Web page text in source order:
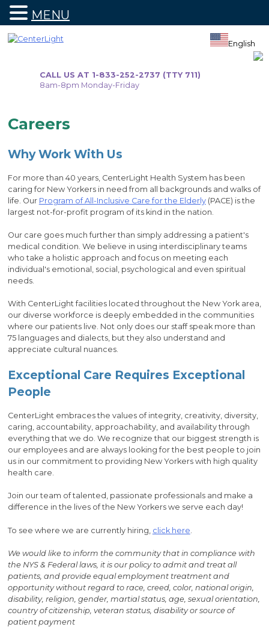
CALL US AT 1-833-252-2737 (TTY 711)
8am-8pm Monday-Friday
English
Careers
Why Work With Us
For more than 40 years, CenterLight Health System has been
caring for New Yorkers in need from all backgrounds and walks of
life. Our Program of All-Inclusive Care for the Elderly(PACE) is the
largest not-for-profit program of its kind in the nation.
Our care goes much further than simply addressing a patient's
medical condition. We believe in using interdisciplinary teams
who take a holistic approach and focus on meeting each
individual's emotional, social, psychological and even spiritual
needs.
With CenterLight facilities located throughout the New York area,
our diverse workforce is deeply embedded in the communities
where our patients live. Not only does our staff speak more than
75 languages and dialects, but they also understand and
appreciate cultural nuances.
Exceptional Care Requires Exceptional
People
CenterLight embraces the values of integrity, creativity, diversity,
caring, accountability, approachability, and availability through
everything that we do. We recognize that our biggest strength is
our employees and are always looking for the best people to join
us in our commitment to providing New Yorkers with high quality
health care.
Join our team of talented, passionate professionals and make a
difference in the lives of the New Yorkers we serve each day!
To see where we are currently hiring, click here
We would like to inform the community that in compliance with
the NYS & Federal laws, it is our policy to admit and treat all
patients, and provide equal employment treatment and
opportunity without regard to race, creed, color, national origin,
disability, religion, gender, martial status, age, sexual orientation,
country of citizenship, veteran status, disability or source of
patient payment
MENU